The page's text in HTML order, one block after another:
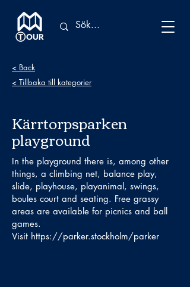
< Back
< Tillbaka till kategorier
Kärrtorpsparken
playground
In the playground there is, among other
things, a climbing net, balance play,
slide, playhouse, playanimal, swings,
boules court and seating. Free grassy
areas are available for picnics and ball
games.
Visit https://parker.stockholm/parker